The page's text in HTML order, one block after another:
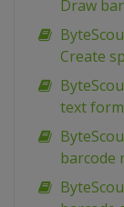
Draw
Create
text
barcode